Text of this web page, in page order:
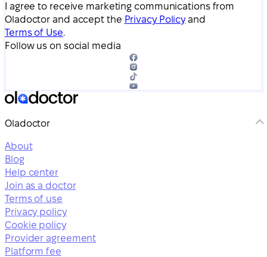
I agree to receive marketing communications from
Oladoctor and accept the Privacy Policyand
Terms of Use.
Follow us on social media
Oladoctor
About
Blog
Help center
Join as a doctor
Terms of use
Privacy policy
Cookie policy
Provider agreement
Platform fee